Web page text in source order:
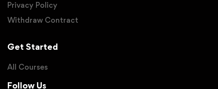
Privacy Policy
Withdraw Contract
Get Started
All Courses
Follow Us